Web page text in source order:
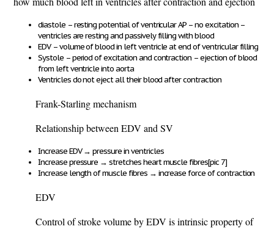
diastole – resting potential of ventricular AP – no excitation –
ventricles are resting and passively filling with blood
EDV – volume of blood in left ventricle at end of ventricular filling
Systole – period of excitation and contraction – ejection of blood
from left ventricle into aorta
Ventricles do not eject all their blood after contraction
Frank-Starling mechanism
Relationship between EDV and SV
Increase EDV→ pressure in ventricles
Increase pressure → stretches heart muscle fibres[pic 7]
Increase length of muscle fibres → increase force of contraction
EDV
Control of stroke volume by EDV is intrinsic property of